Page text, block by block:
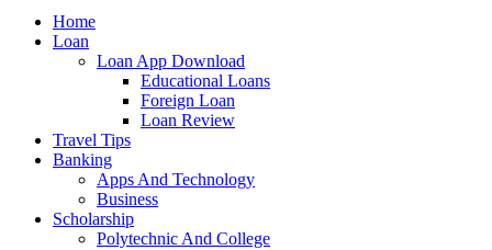
Home
Loan
Loan App Download
Educational Loans
Foreign Loan
Loan Review
Travel Tips
Banking
Apps And Technology
Business
Scholarship
Polytechnic And College